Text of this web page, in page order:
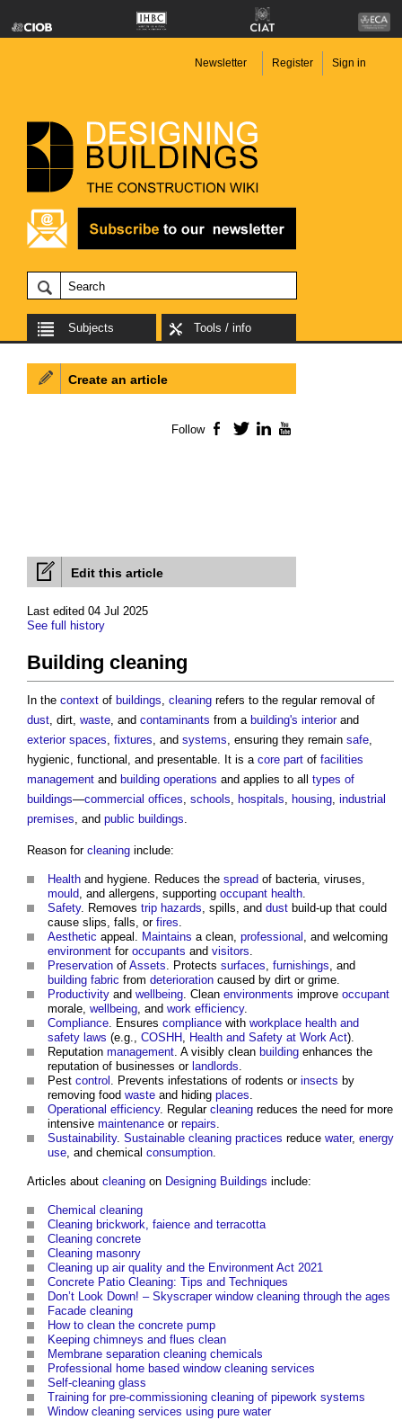
Newsletter Register Sign in
Subjects Tools / info
Edit this article
Last edited 04 Jul 2025
See full history
Building cleaning
In the context of buildings, cleaning refers to the regular removal of
dust, dirt, waste, and contaminants from a building's interiorand
exterior spaces, fixtures, and systems, ensuring they remain safe,
hygienic, functional, and presentable. It is a core part of facilities
management and building operations and applies to all types of
buildings—commercial offices, schools, hospitals, housing, industrial
premises, and public buildings.
Reason for cleaning include:
Health and hygiene. Reduces the spread of bacteria, viruses,
mould, and allergens, supporting occupant health.
Safety. Removes trip hazards, spills, and dust build-up that could
cause slips, falls, or fires.
Aesthetic appeal. Maintains a clean, professional , and welcoming
environment for occupants and visitors.
Preservation of Assets. Protects surfaces, furnishings, and
building fabric from deterioration caused by dirt or grime.
Productivity and wellbeing. Clean environments improve occupant
morale, wellbeing, and work efficiency.
Compliance. Ensures compliance with workplace health and
safety laws (e.g., COSHH, Health and Safety at Work Act).
Reputation management. A visibly clean building enhances the
reputation of businesses or landlords.
Pest control . Prevents infestations of rodents or insects by
removing food waste and hiding places.
Operational efficiency. Regular cleaning reduces the need for more
intensive maintenance or repairs.
Sustainability. Sustainable cleaning practices reduce water, energy
use, and chemical consumption.
Articles about cleaning on Designing Buildings include:
Chemical cleaning
Cleaning brickwork, faience and terracotta
Cleaning concrete
Cleaning masonry
Cleaning up air quality and the Environment Act 2021
Concrete Patio Cleaning: Tips and Techniques
Don’t Look Down! – Skyscraper window cleaning through the ages
Facade cleaning
How to clean the concrete pump
Keeping chimneys and flues clean
Membrane separation cleaning chemicals
Professional home based window cleaning services
Self-cleaning glass
Training for pre-commissioning cleaning of pipework systems
Window cleaning services using pure water
Create an article
Follow Facebook
TwitterLinkedIn